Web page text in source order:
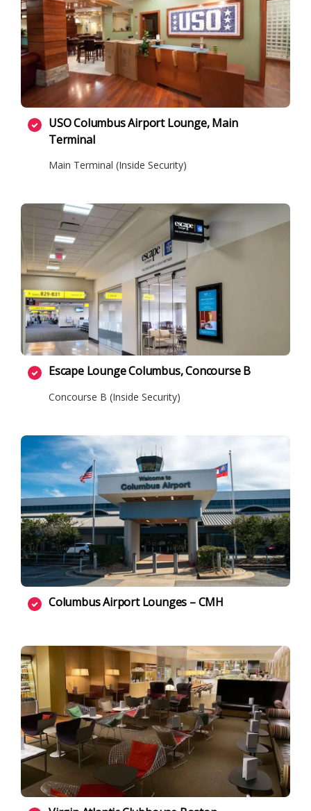
USO Columbus Airport Lounge, Main
Terminal
Main Terminal (Inside Security)
Escape Lounge Columbus, Concourse B
Concourse B (Inside Security)
Columbus Airport Lounges – CMH